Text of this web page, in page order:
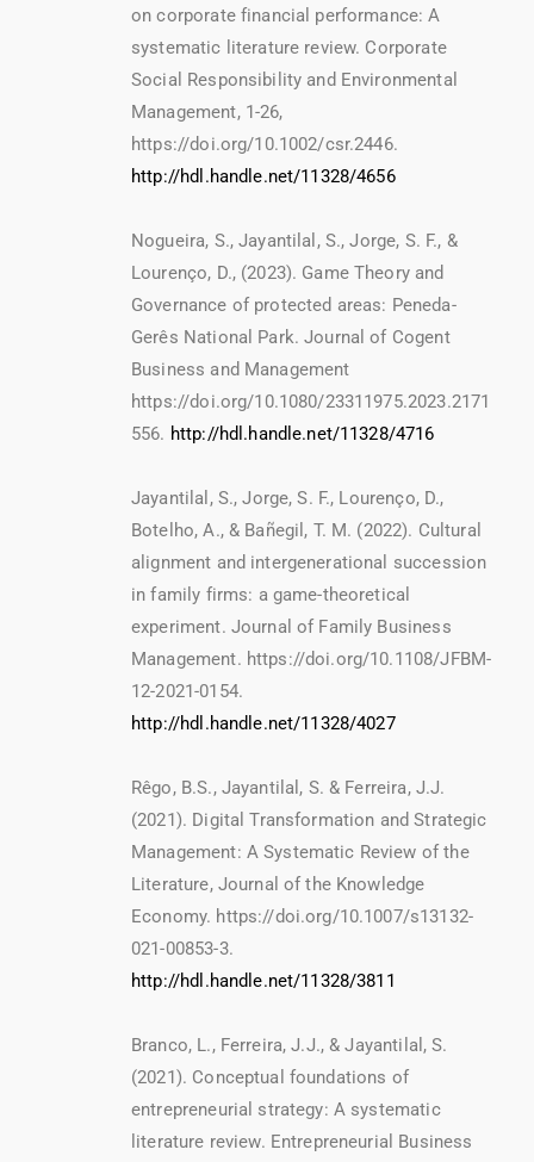
on corporate financial performance: A
systematic literature review. Corporate
Social Responsibility and Environmental
Management, 1-26,
https://doi.org/10.1002/csr.2446.
http://hdl.handle.net/11328/4656
Nogueira, S., Jayantilal, S., Jorge, S. F., &
Lourenço, D., (2023). Game Theory and
Governance of protected areas: Peneda-
Gerês National Park. Journal of Cogent
Business and Management
https://doi.org/10.1080/23311975.2023.2171
556. http://hdl.handle.net/11328/4716
Jayantilal, S., Jorge, S. F., Lourenço, D.,
Botelho, A., & Bañegil, T. M. (2022). Cultural
alignment and intergenerational succession
in family firms: a game-theoretical
experiment. Journal of Family Business
Management. https://doi.org/10.1108/JFBM-
12-2021-0154.
http://hdl.handle.net/11328/4027
Rêgo, B.S., Jayantilal, S. & Ferreira, J.J.
(2021). Digital Transformation and Strategic
Management: A Systematic Review of the
Literature, Journal of the Knowledge
Economy. https://doi.org/10.1007/s13132-
021-00853-3.
http://hdl.handle.net/11328/3811
Branco, L., Ferreira, J.J., & Jayantilal, S.
(2021). Conceptual foundations of
entrepreneurial strategy: A systematic
literature review. Entrepreneurial Business